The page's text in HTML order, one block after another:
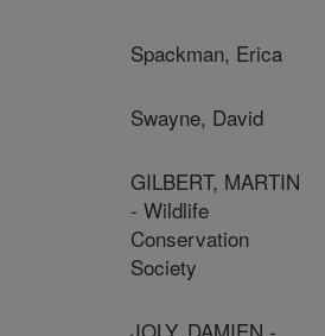
Spackman, Erica
Swayne, David
GILBERT, MARTIN
- Wildlife
Conservation
Society